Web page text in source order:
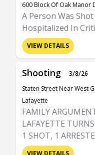
600 Block Of Oak Manor
A Person Was
Hospitalized In
VIEW DETAILS
Shooting
3/8/26
Staten Street Near West
Lafayette
FAMILY
LAFAYETTE
1 SHOT, 1
VIEW DETAILS